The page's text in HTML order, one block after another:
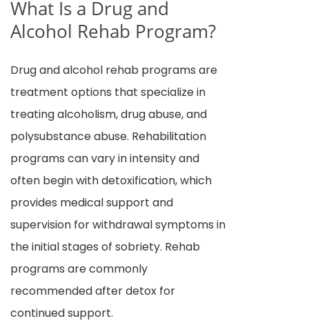
What Is a Drug and
Alcohol Rehab Program?
Drug and alcohol rehab programs are
treatment options that specialize in
treating alcoholism, drug abuse, and
polysubstance abuse. Rehabilitation
programs can vary in intensity and
often begin with detoxification, which
provides medical support and
supervision for withdrawal symptoms in
the initial stages of sobriety. Rehab
programs are commonly
recommended after detox for
continued support.